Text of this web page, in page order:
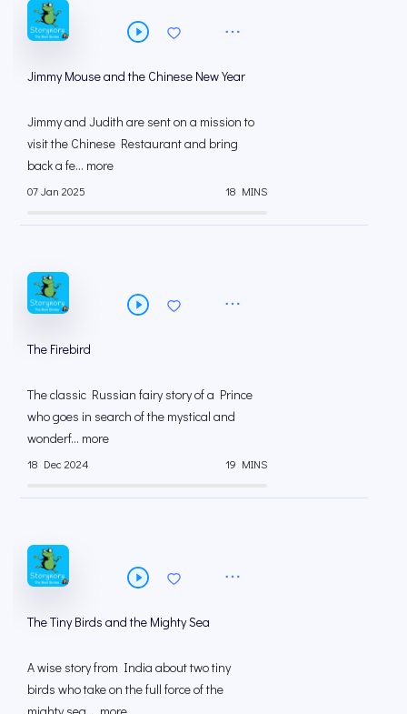
Jimmy Mouse and the Chinese New Year
Jimmy and Judith are sent on a mission to
visit the Chinese Restaurant and bring
back a fe... more
07 Jan 2025 18 MINS
The Firebird
The classic Russian fairy story of a Prince
who goes in search of the mystical and
wonderf... more
18 Dec 2024 19 MINS
The Tiny Birds and the Mighty Sea
A wise story from India about two tiny
birds who take on the full force of the